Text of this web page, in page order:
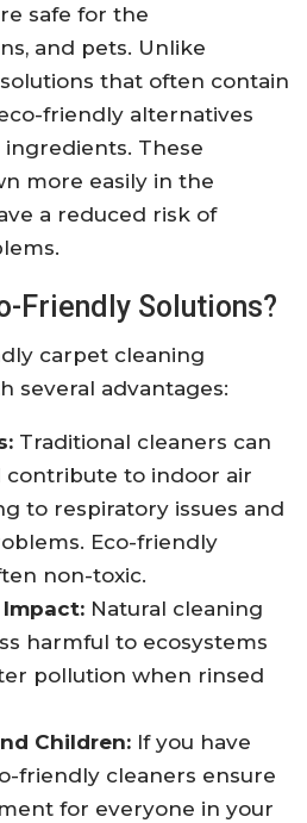
safe for the
and pets. Unlike
that often contain
friendly alternatives
These
more easily in the
a reduced risk of
Friendly Solutions?
carpet cleaning
several advantages:
Traditional cleaners can
contribute to indoor air
to respiratory issues and
Eco-friendly
non-toxic.
Natural cleaning
harmful to ecosystems
pollution when rinsed
Children: If you have
friendly cleaners ensure
for everyone in your